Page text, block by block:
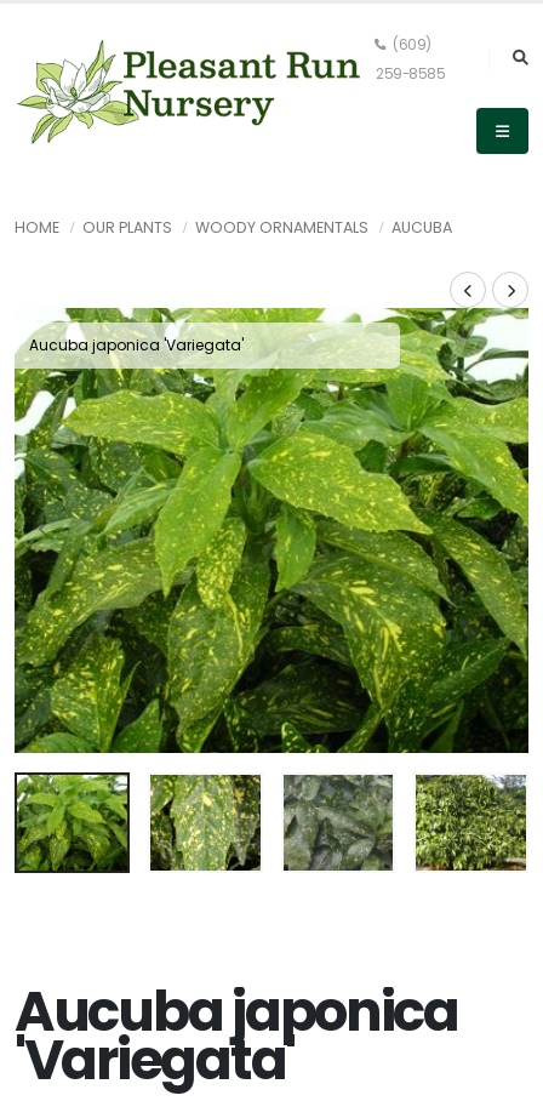
(609)
259-8585
HOME OUR PLANTS WOODY ORNAMENTALS AUCUBA
Aucuba japonica 'Variegata'
Aucuba japonica
'Variegata'